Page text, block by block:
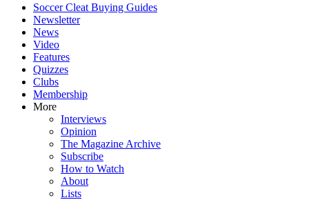
Soccer Cleat Buying Guides
Newsletter
News
Video
Features
Quizzes
Clubs
Membership
More
Interviews
Opinion
The Magazine Archive
Subscribe
How to Watch
About
Lists